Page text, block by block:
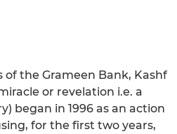
of the Grameen Bank, Kashf
or revelation i.e. a
began in 1996 as an action
for the first two years,